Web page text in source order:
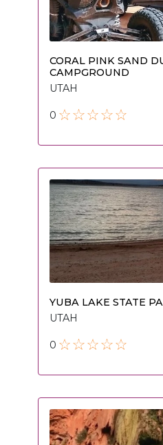
CORAL PINK SAND
CAMPGROUND
UTAH
0
YUBA LAKE STATE
UTAH
0